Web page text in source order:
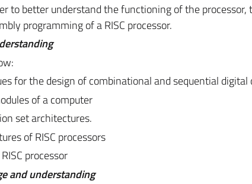
to better understand the functioning of the processor,
programming of a RISC processor.
for the design of combinational and sequential digital
of a computer
set architectures.
of RISC processors
processor
and understanding